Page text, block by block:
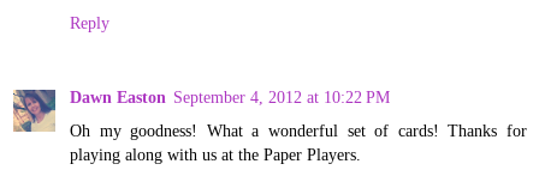
Reply
Dawn Easton September 4, 2012 at 10:22 PM
Oh my goodness! What a wonderful set of cards! Thanks for
playing along with us at the Paper Players.